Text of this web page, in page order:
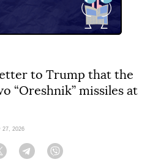
to Trump that the
“Oreshnik” missiles at
27, 2026
Twitter Telegram